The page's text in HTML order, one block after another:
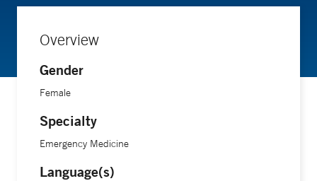
Overview
Gender
Female
Specialty
Emergency Medicine
Language(s)